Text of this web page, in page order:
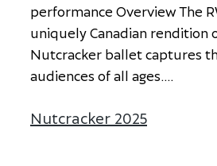
performance OverviewThe R
uniquelyCanadian rendition
Nutcracker balletcaptures t
audiences ofall ages
Nutcracker 2025